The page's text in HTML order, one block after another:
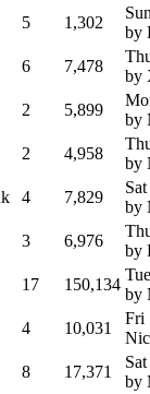
5 1,302
by
6 7,478
by
2 5,899
by
2 4,958
by
4 7,829
by
3 6,976
by
17 150,134
by
4 10,031
Fri
8 17,371
by